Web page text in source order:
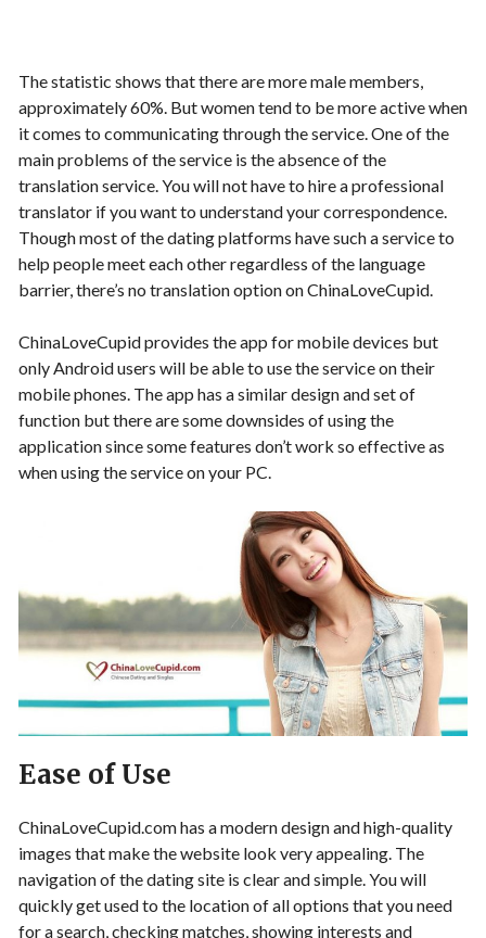
The statistic shows that there are more male members,
approximately 60%. But women tend to be more active when
it comes to communicating through the service. One of the
main problems of the service is the absence of the
translation service. You will not have to hire a professional
translator if you want to understand your correspondence.
Though most of the dating platforms have such a service to
help people meet each other regardless of the language
barrier, there’s no translation option on ChinaLoveCupid.
ChinaLoveCupid provides the app for mobile devices but
only Android users will be able to use the service on their
mobile phones. The app has a similar design and set of
function but there are some downsides of using the
application since some features don’t work so effective as
when using the service on your PC.
Ease of Use
ChinaLoveCupid.com has a modern design and high-quality
images that make the website look very appealing. The
navigation of the dating site is clear and simple. You will
quickly get used to the location of all options that you need
for a search, checking matches, showing interests and